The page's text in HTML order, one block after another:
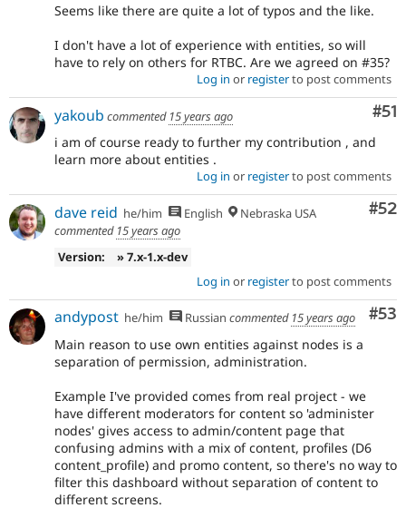
Seems like there are quite a lot of typos and the like.
I don't have a lot of experience with entities, so will
have to rely on others for RTBC. Are we agreed on #35?
Log in or registerto post comments
#51
yakoub commented 15 years ago
i am of course ready to further my contribution , and
learn more about entities .
Log in or registerto post comments
#52
dave reid he/him English
Nebraska USA
commented 15 years ago
Version:
» 7.x-1.x-dev
Log in or registerto post comments
#53
andypost he/him Russian commented 15 years ago
Main reason to use own entities against nodes is a
separation of permission, administration.
Example I've provided comes from real project - we
have different moderators for content so 'administer
nodes' gives access to admin/content page that
confusing admins with a mix of content, profiles (D6
content_profile) and promo content, so there's no way to
filter this dashboard without separation of content to
different screens.